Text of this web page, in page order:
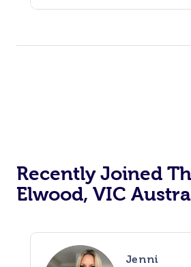
Private Events / Group Packages
Recently Joined
Elwood, VIC
Jenni